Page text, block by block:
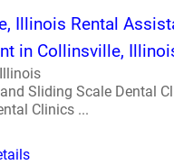
Illinois Rental
in Collinsville,
Sliding Scale Dental
Clinics ...